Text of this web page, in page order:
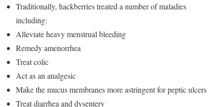
Traditionally, hackberries treated a number of maladies
including:
Alleviate heavy menstrual bleeding
Remedy amenorrhea
Treat colic
Act as an analgesic
Make the mucus membranes more astringent for peptic ulcers
Treat diarrhea and dysentery